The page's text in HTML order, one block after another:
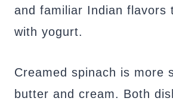
and familiar Indian flavors
with yogurt.
Creamed spinach is more
butter and cream. Both